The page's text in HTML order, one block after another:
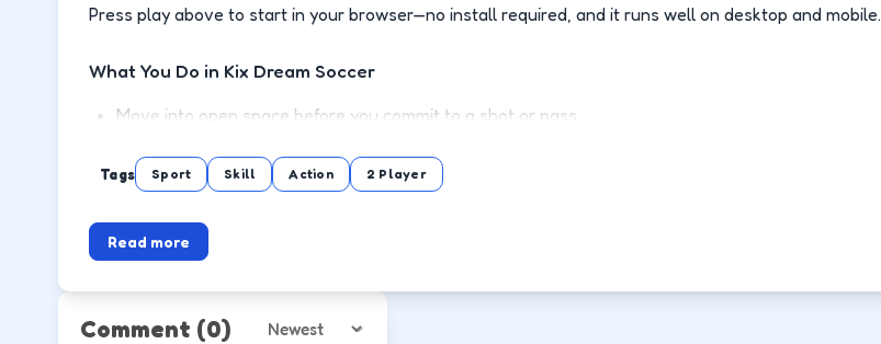
Press play above to start in your browser—no install required, and it runs well on desktop and mobile.
What You Do in Kix Dream Soccer
Move into open space before you commit to a shot or pass.
Defend the lane between the ball and your goal when opponents drive.
Rematch quickly and test adjustments after each point.
How to Play
Tags Sport Skill Action 2 Player
Read more
Comment (0)